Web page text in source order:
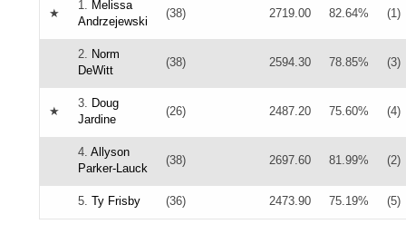
★
1. Melissa
Andrzejewski
(38) 2719.00 82.64% (1)
2. Norm
DeWitt
(38) 2594.30 78.85% (3)
★
3. Doug
Jardine
(26) 2487.20 75.60% (4)
4. Allyson
Parker-Lauck
(38) 2697.60 81.99% (2)
5. Ty Frisby (36) 2473.90 75.19% (5)